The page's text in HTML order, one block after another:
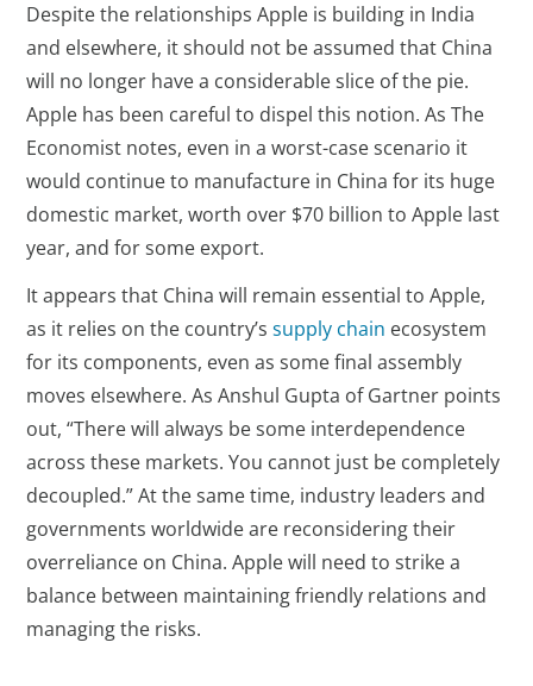
Despite the relationships Apple is building in India
and elsewhere, it should not be assumed that China
will no longer have a considerable slice of the pie.
Apple has been careful to dispel this notion. As The
Economist notes, even in a worst-case scenario it
would continue to manufacture in China for its huge
domestic market, worth over $70 billion to Apple last
year, and for some export.
It appears that China will remain essential to Apple,
as it relies on the country’ssupply chain ecosystem
for its components, even as some final assembly
moves elsewhere. As Anshul Gupta of Gartner points
out, “There will always be some interdependence
across these markets. You cannot just be completely
decoupled.” At the same time, industry leaders and
governments worldwide are reconsidering their
overreliance on China. Apple will need to strike a
balance between maintaining friendly relations and
managing the risks.